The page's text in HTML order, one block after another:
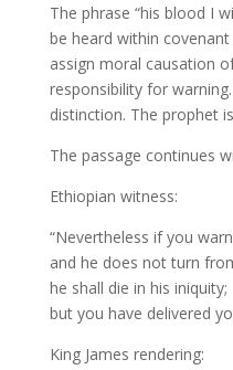
The phrase “his blood I
be heard within
assign moral causation
responsibility for
distinction. The prophet
The passage continues
Ethiopian witness:
“Nevertheless if you
and he does not turn
he shall die in his iniquity;
but you have delivered
King James rendering: